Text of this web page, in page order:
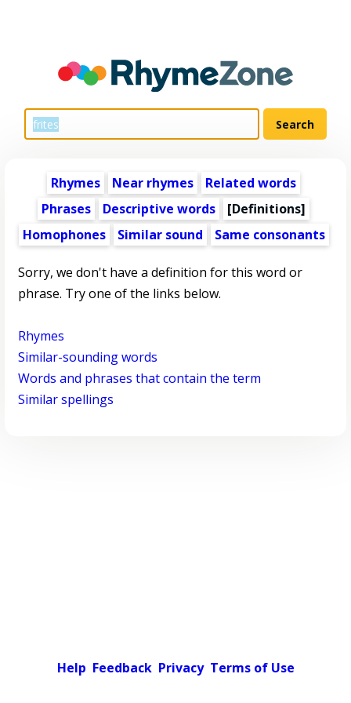
Rhymes Near rhymes
Related words
Phrases
Descriptive words
[Definitions]
Homophones
Similar sound Same consonants
Sorry, we don't have a definition for this word or
phrase. Try one of the links below.
Rhymes
Similar-sounding words
Words and phrases that contain the term
Similar spellings
Help Feedback Privacy Terms of Use